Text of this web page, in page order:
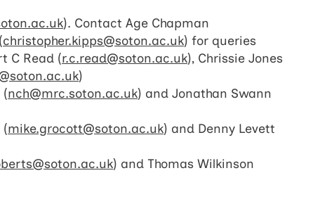
). Contact Age Chapman
christopher.kipps@soton.ac.uk) for queries
C Read (r.c.read@soton.ac.uk), Chrissie Jones
)
(nch@mrc.soton.ac.uk) and Jonathan Swann
(mike.grocott@soton.ac.uk) and Denny Levett
) and Thomas Wilkinson